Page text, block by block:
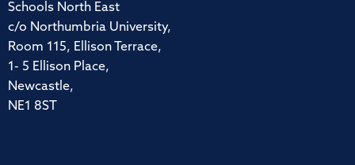
Schools North East
c/o Northumbria University,
Room 115, Ellison Terrace,
1- 5 Ellison Place,
Newcastle,
NE1 8ST